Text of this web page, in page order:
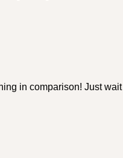
in comparison! Just wait